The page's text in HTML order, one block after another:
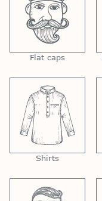
Flat caps
Shirts